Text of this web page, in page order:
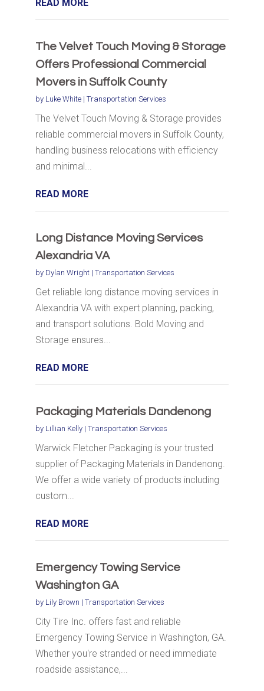
READ MORE
The Velvet Touch Moving & Storage
Offers Professional Commercial
Movers in Suffolk County
by Luke White| Transportation Services
The Velvet Touch Moving & Storage provides
reliable commercial movers in Suffolk County,
handling business relocations with efficiency
and minimal...
READ MORE
Long Distance Moving Services
Alexandria VA
by Dylan Wright| Transportation Services
Get reliable long distance moving services in
Alexandria VA with expert planning, packing,
and transport solutions. Bold Moving and
Storage ensures...
READ MORE
Packaging Materials Dandenong
by Lillian Kelly| Transportation Services
Warwick Fletcher Packaging is your trusted
supplier of Packaging Materials in Dandenong.
We offer a wide variety of products including
custom...
READ MORE
Emergency Towing Service
Washington GA
by Lily Brown | Transportation Services
City Tire Inc. offers fast and reliable
Emergency Towing Service in Washington, GA.
Whether you're stranded or need immediate
roadside assistance,...